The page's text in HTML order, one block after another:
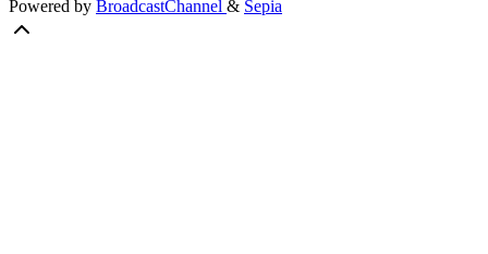
Powered by BroadcastChannel & Sepia